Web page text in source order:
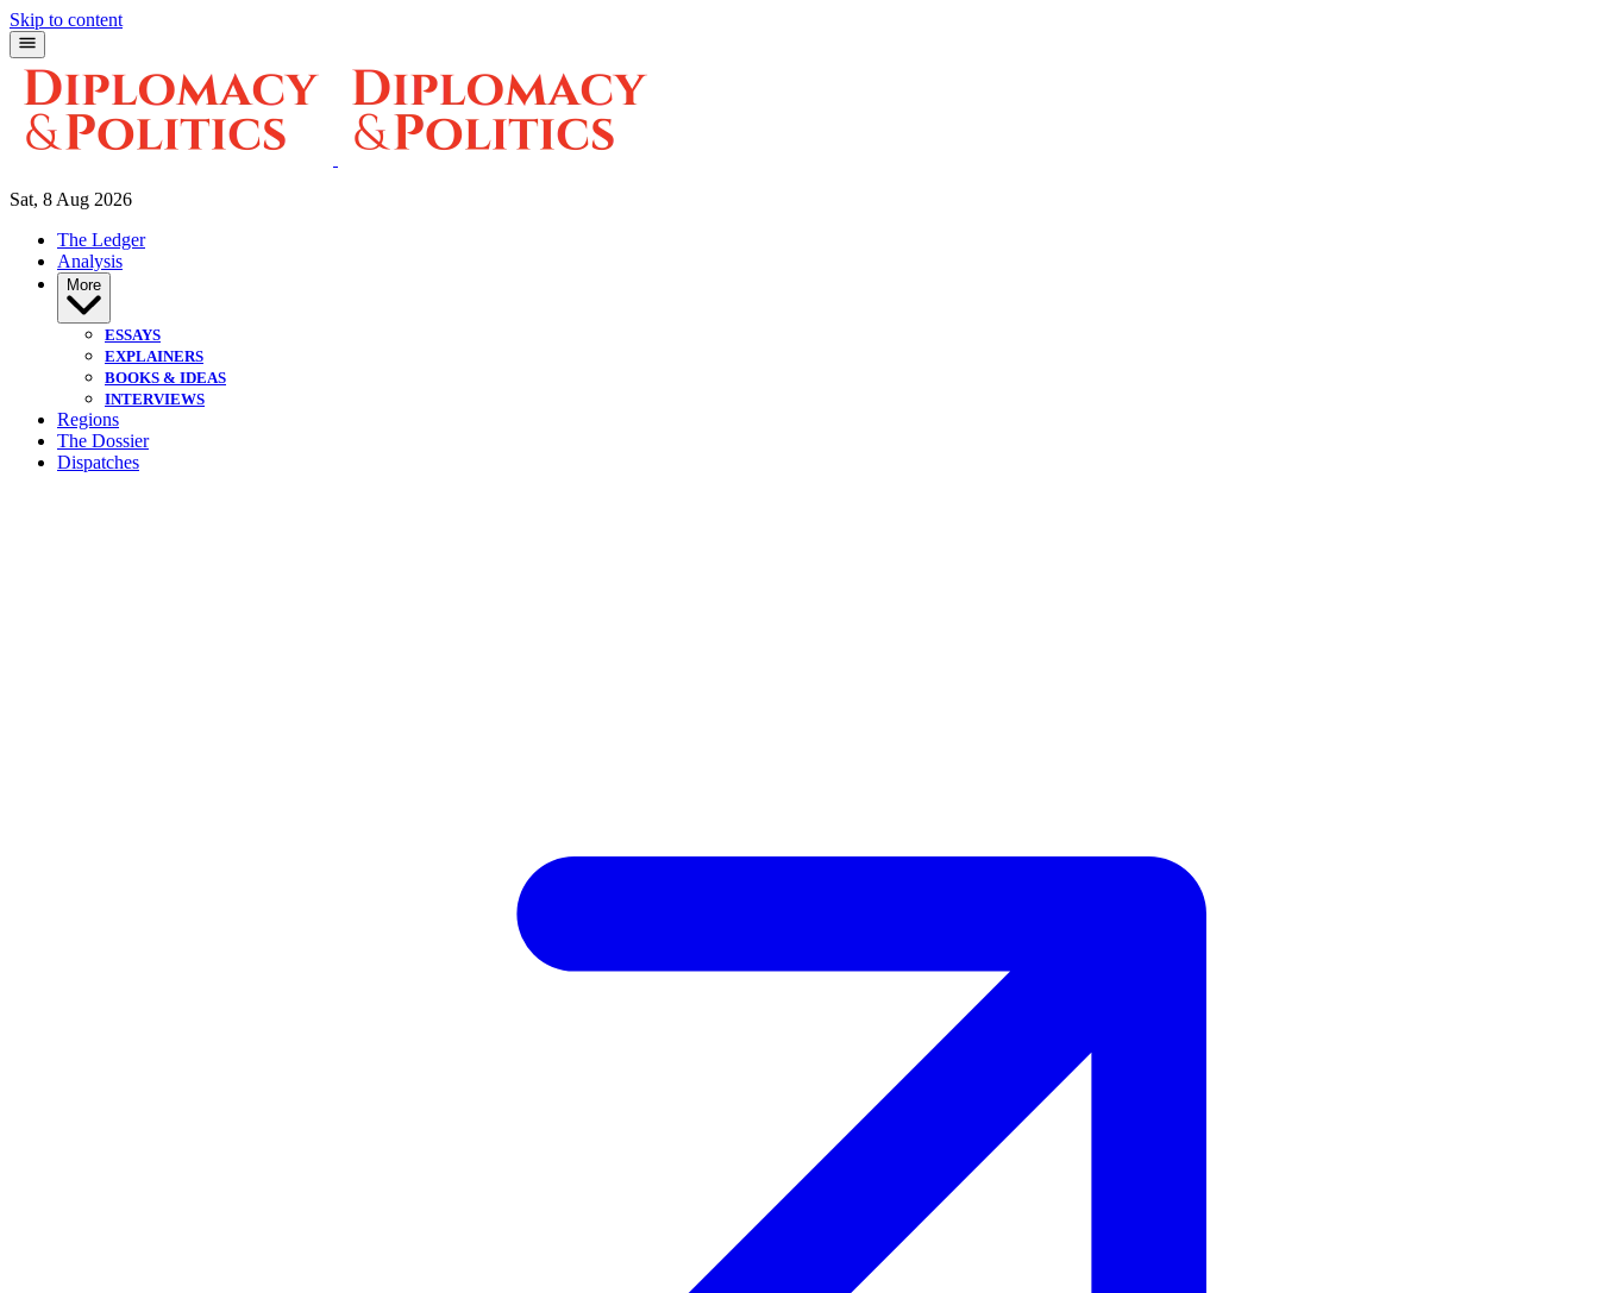
Skip to content
Sat, 8 Aug 2026
The Ledger
Analysis
More
ESSAYS
EXPLAINERS
BOOKS & IDEAS
INTERVIEWS
Regions
The Dossier
Dispatches